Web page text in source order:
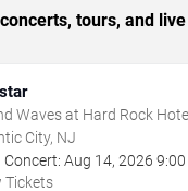
tours, and
Waves at Hard Rock
City
City, NJ
Concert: Aug 14, 2026 9:00
Tickets